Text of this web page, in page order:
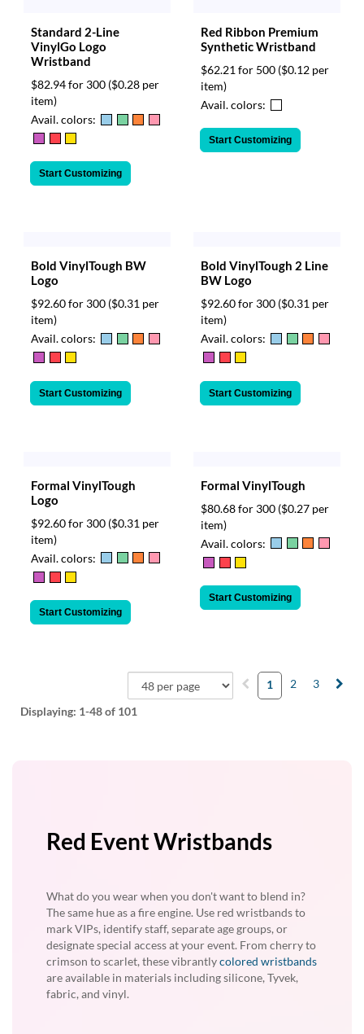
Standard 2-Line
VinylGo Logo
Wristband
$82.94 for 300 ($0.28 per
item)
Avail. colors:
Start Customizing
Red Ribbon Premium
Synthetic Wristband
$62.21 for 500 ($0.12 per
item)
Avail. colors:
Start Customizing
Bold VinylTough BW
Logo
$92.60 for 300 ($0.31 per
item)
Avail. colors:
Start Customizing
Bold VinylTough 2 Line
BW Logo
$92.60 for 300 ($0.31 per
item)
Avail. colors:
Start Customizing
Formal VinylTough
Logo
$92.60 for 300 ($0.31 per
item)
Avail. colors:
Start Customizing
Formal VinylTough
$80.68 for 300 ($0.27 per
item)
Avail. colors:
Start Customizing
Displaying: 1-48of 101
1 2 3
Red Event Wristbands
What do you wear when you don't want to blend in?
The same hue as a fire engine. Use red wristbands to
mark VIPs, identify staff, separate age groups, or
designate special access at your event. From cherry to
crimson to scarlet, these vibrantlycolored wristbands
are available in materials including silicone, Tyvek,
fabric, and vinyl.